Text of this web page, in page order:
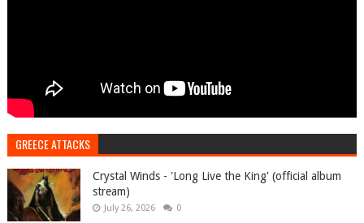
GREECE ATTACKS
Crystal Winds - 'Long Live the King' (official album
stream)
July 26, 2026 0